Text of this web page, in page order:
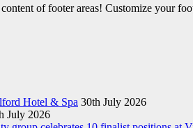
of footer areas! Customize your
Hotel & Spa 30th July 2026
July 2026